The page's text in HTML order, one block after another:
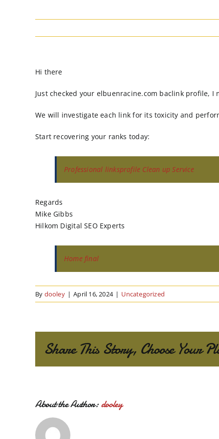
Hi there
Just checked your elbuenracine.com baclink profile,
We will investigate each link for its toxicity and
Start recovering your ranks today:
Professional linksprofile Clean up Service
Regards
Mike Gibbs
Hilkom Digital SEO Experts
Home final
By dooley | April 16, 2024 | Uncategorized
Share This Story, Choose Your
About the Author:dooley